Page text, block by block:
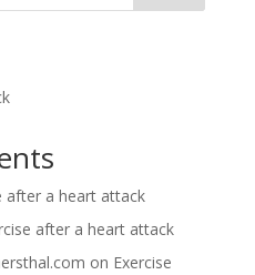
after a heart attack
after a heart attack
on Exercise